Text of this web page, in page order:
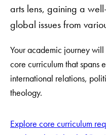
arts lens, gaining a
global issues from
Your academic journey
core curriculum that spans
international relations,
theology.
Explore core curriculum